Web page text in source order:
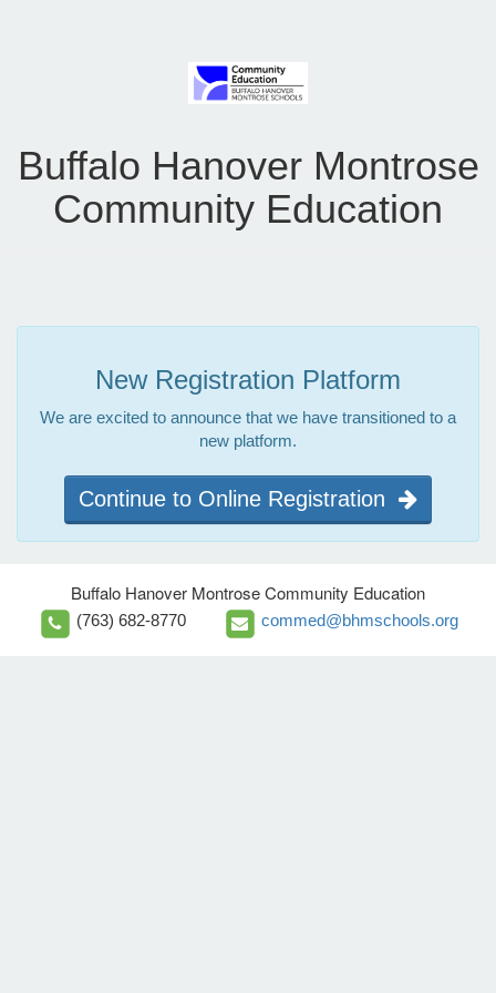
Buffalo Hanover Montrose
Community Education
New Registration Platform
We are excited to announce that we have transitioned to a
new platform.
Continue to Online Registration
Buffalo Hanover Montrose Community Education
(763) 682-8770 commed@bhmschools.org